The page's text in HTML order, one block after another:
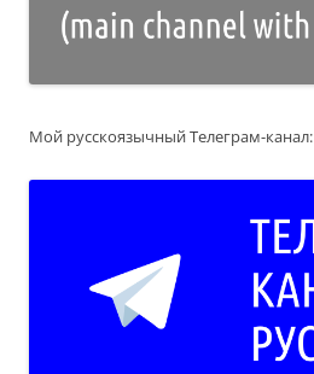
Мой русскоязычный Телеграм-канал: